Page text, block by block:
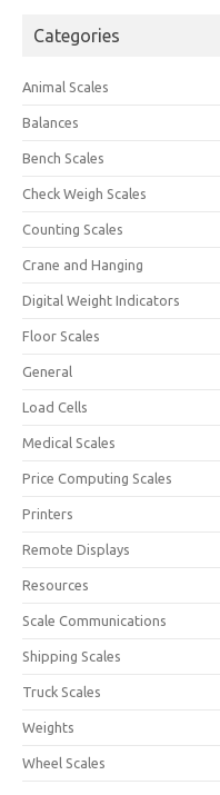
Categories
Animal Scales
Balances
Bench Scales
Check Weigh Scales
Counting Scales
Crane and Hanging
Digital Weight Indicators
Floor Scales
General
Load Cells
Medical Scales
Price Computing Scales
Printers
Remote Displays
Resources
Scale Communications
Shipping Scales
Truck Scales
Weights
Wheel Scales